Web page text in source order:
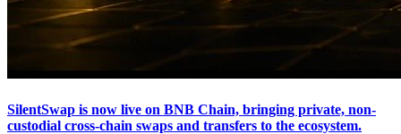
SilentSwap is now live on BNB Chain, bringing private, non-
custodial cross-chain swaps and transfers to the ecosystem.